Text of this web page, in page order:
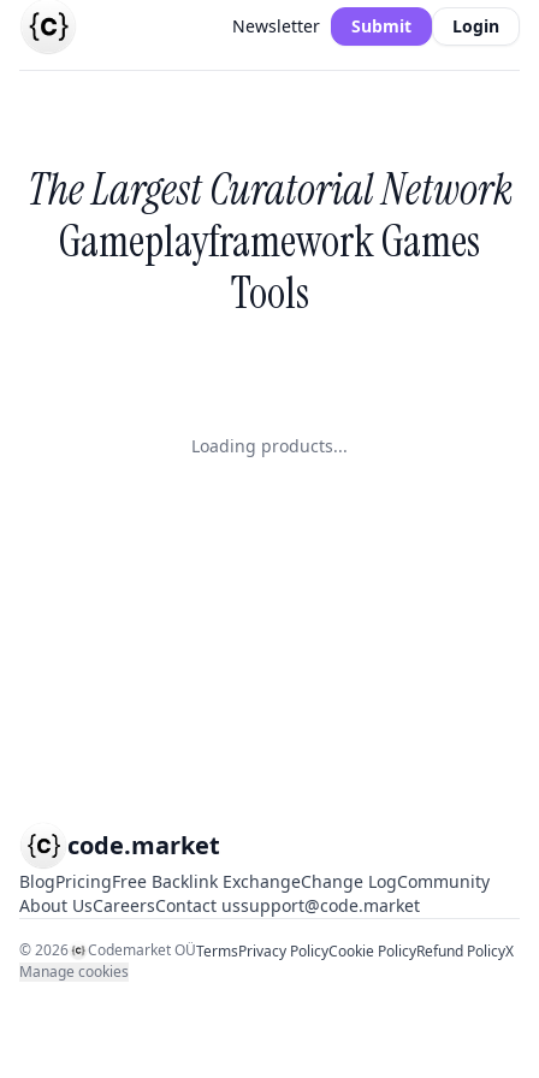
Newsletter Submit Login
The Largest Curatorial Network
Gameplayframework Games
Tools
Loading products...
code.market
BlogPricingFree Backlink ExchangeChange LogCommunity
About UsCareersContact ussupport@code.market
©2026 Codemarket OÜTermsPrivacy PolicyCookie PolicyRefund PolicyX
Manage cookies